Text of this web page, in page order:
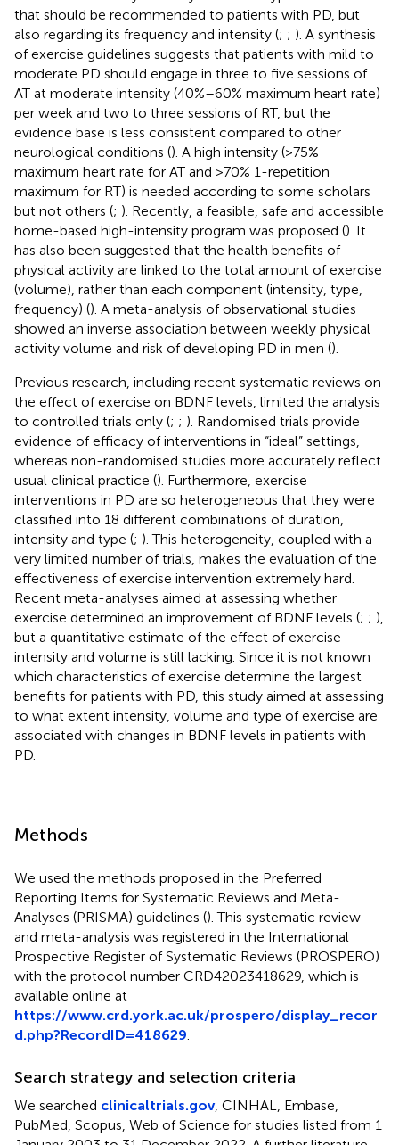
that should be recommended to patients with PD, but
also regarding its frequency and intensity (; ; ). A synthesis
of exercise guidelines suggests that patients with mild to
moderate PD should engage in three to five sessions of
AT at moderate intensity (40%–60% maximum heart rate)
per week and two to three sessions of RT, but the
evidence base is less consistent compared to other
neurological conditions (). A high intensity (>75%
maximum heart rate for AT and >70% 1-repetition
maximum for RT) is needed according to some scholars
but not others (; ). Recently, a feasible, safe and accessible
home-based high-intensity program was proposed (). It
has also been suggested that the health benefits of
physical activity are linked to the total amount of exercise
(volume), rather than each component (intensity, type,
frequency) (). A meta-analysis of observational studies
showed an inverse association between weekly physical
activity volume and risk of developing PD in men ().
Previous research, including recent systematic reviews on
the effect of exercise on BDNF levels, limited the analysis
to controlled trials only (; ; ). Randomised trials provide
evidence of efficacy of interventions in “ideal” settings,
whereas non-randomised studies more accurately reflect
usual clinical practice (). Furthermore, exercise
interventions in PD are so heterogeneous that they were
classified into 18 different combinations of duration,
intensity and type (; ). This heterogeneity, coupled with a
very limited number of trials, makes the evaluation of the
effectiveness of exercise intervention extremely hard.
Recent meta-analyses aimed at assessing whether
exercise determined an improvement of BDNF levels (; ; ),
but a quantitative estimate of the effect of exercise
intensity and volume is still lacking. Since it is not known
which characteristics of exercise determine the largest
benefits for patients with PD, this study aimed at assessing
to what extent intensity, volume and type of exercise are
associated with changes in BDNF levels in patients with
PD.
Methods
We used the methods proposed in the Preferred
Reporting Items for Systematic Reviews and Meta-
Analyses (PRISMA) guidelines (). This systematic review
and meta-analysis was registered in the International
Prospective Register of Systematic Reviews (PROSPERO)
with the protocol number CRD42023418629, which is
available online at
https://www.crd.york.ac.uk/prospero/display_recor
d.php?RecordID=418629
Search strategy and selection criteria
We searched clinicaltrials.gov, CINHAL, Embase,
PubMed, Scopus, Web of Science for studies listed from 1